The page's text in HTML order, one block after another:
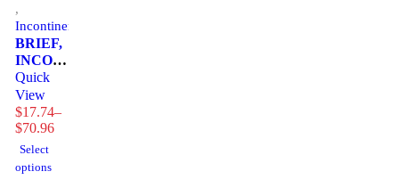
,
Incontinence
BRIEF,
INCONT
SENI
CLASSIC
PLUS
LG
45"-59"
(25/PK
4PK/CS)
Quick
View
$17.74–
$70.96
Select
options